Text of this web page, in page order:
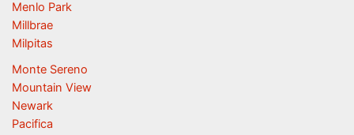
Menlo Park
Millbrae
Milpitas
Monte Sereno
Mountain View
Newark
Pacifica